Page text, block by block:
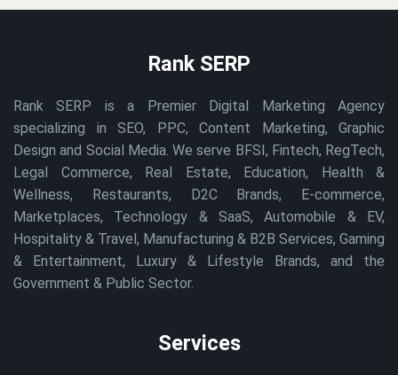
Rank SERP
Rank SERP is a Premier Digital Marketing Agency
specializing in SEO, PPC, Content Marketing, Graphic
Design and Social Media. We serve BFSI, Fintech, RegTech,
Legal Commerce, Real Estate, Education, Health &
Wellness, Restaurants, D2C Brands, E-commerce,
Marketplaces, Technology & SaaS, Automobile & EV,
Hospitality & Travel, Manufacturing & B2B Services, Gaming
& Entertainment, Luxury & Lifestyle Brands, and the
Government & Public Sector.
Services